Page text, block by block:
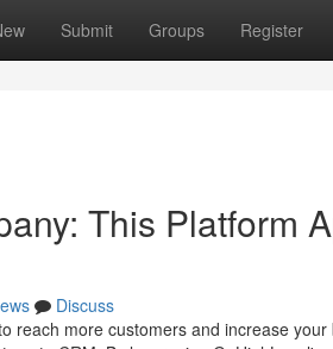
Submit Groups Register
This Platform
Discuss
reach more customers and increase